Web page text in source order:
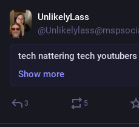
UnlikelyLass
tech nattering tech youtubers
Show more
3 5